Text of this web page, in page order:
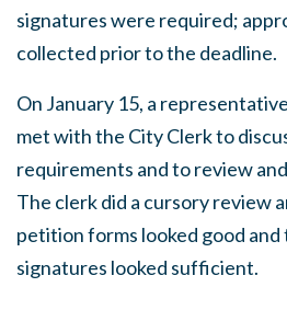
signatures were required;
collected prior to the deadline.
On January 15, a
met with the City Clerk to
requirements and to review
The clerk did a cursory review
petition forms looked good
signatures looked sufficient.